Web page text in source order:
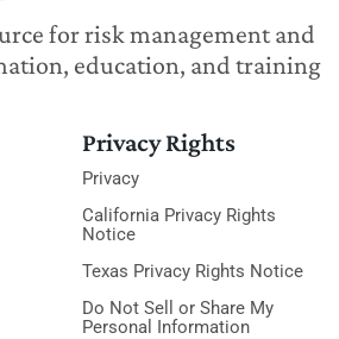
for risk management and
education, and training
Privacy Rights
Privacy
California Privacy Rights
Notice
Texas Privacy Rights Notice
Do Not Sell or Share My
Personal Information